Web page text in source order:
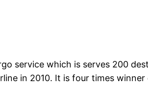
service which is serves 200
in 2010. It is four times winner